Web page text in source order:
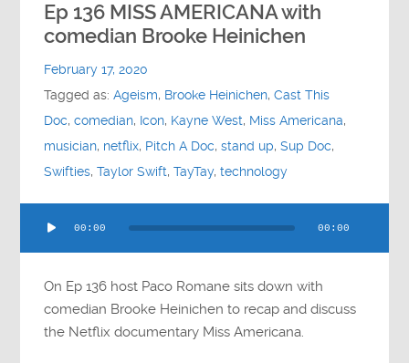
Socials
Ep 136 MISS AMERICANA with
comedian Brooke Heinichen
February 17, 2020
Tagged as:Ageism, Brooke Heinichen,Cast This
Doc,comedian, Icon, Kayne West, Miss Americana,
musician, netflix, Pitch A Doc,stand up,Sup Doc,
Swifties,Taylor Swift,TayTay,technology
Player
00:00 00:00
On Ep 136 host Paco Romane sits down with
comedian Brooke Heinichen to recap and discuss
the Netflix documentary Miss Americana.